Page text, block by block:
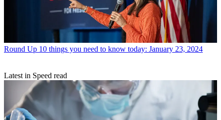
Round Up 10 things you need to know today: January 23, 2024
Latest in Speed read